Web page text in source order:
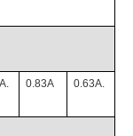
A. 0.83A 0.63A.